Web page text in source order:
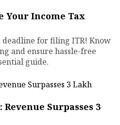
Your Income Tax
deadline for filing ITR! Know
and ensure hassle-free
guide.
Surpasses ₹3